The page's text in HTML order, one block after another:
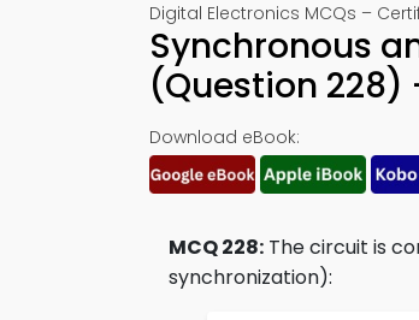
Digital Electronics MCQs –
Synchronous
(Question 228)
Download eBook:
MCQ 228: The circuit is
synchronization):